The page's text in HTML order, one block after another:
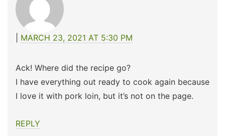
MARCH 23, 2021 AT 5:30 PM
Ack! Where did the recipe go?
I have everything out ready to cook again because
I love it with pork loin, but it’s not on the page.
REPLY